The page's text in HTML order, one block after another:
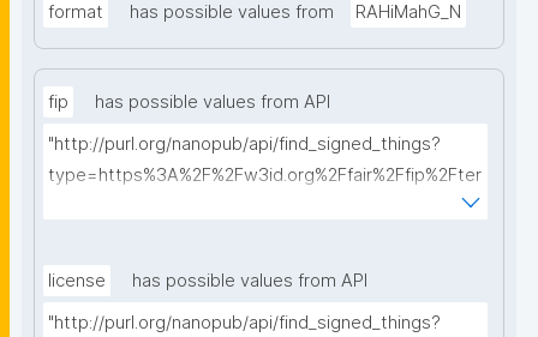
format has possible values from RAHiMahG_N
fip
has possible values from API
"http://purl.org/nanopub/api/find_signed_things?
type=https%3A%2F%2Fw3id.org%2Ffair%2Ffip%2Fter
license
has possible values from API
"http://purl.org/nanopub/api/find_signed_things?